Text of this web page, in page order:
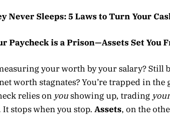
Never Sleeps: 5 Laws to Turn Your
Paycheck is a Prison—Assets Set You
your worth by your salary? Still
worth stagnates? You’re trapped in
relies on you showing up, trading your
It stops when you stop. Assets, on the